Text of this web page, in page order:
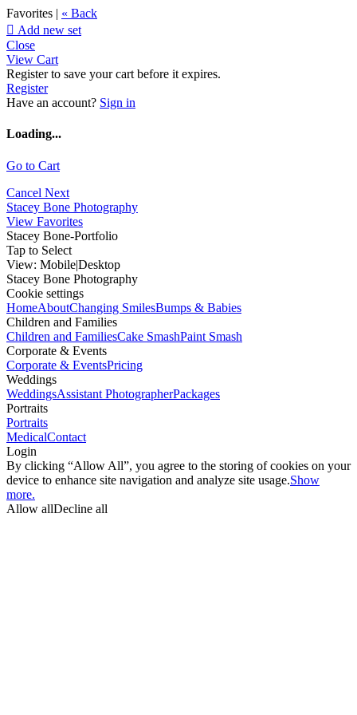
Favorites | « Back
 Add new set
Close
View Cart
Register to save your cart before it expires.
Register
Have an account? Sign in
Loading...
Go to Cart
Cancel Next
Stacey Bone Photography
View Favorites
Stacey Bone-Portfolio
Tap to Select
View: Mobile|Desktop
Stacey Bone Photography
Cookie settings
HomeAboutChanging SmilesBumps & Babies
Children and Families
Children and FamiliesCake SmashPaint Smash
Corporate & Events
Corporate & EventsPricing
Weddings
WeddingsAssistant PhotographerPackages
Portraits
Portraits
MedicalContact
Login
By clicking “Allow All”, you agree to the storing of cookies on your
device to enhance site navigation and analyze site usage.Show
more.
Allow allDecline all